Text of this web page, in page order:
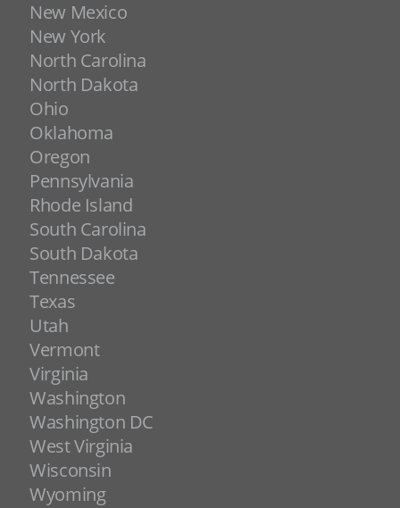
New Mexico
New York
North Carolina
North Dakota
Ohio
Oklahoma
Oregon
Pennsylvania
Rhode Island
South Carolina
South Dakota
Tennessee
Texas
Utah
Vermont
Virginia
Washington
Washington DC
West Virginia
Wisconsin
Wyoming